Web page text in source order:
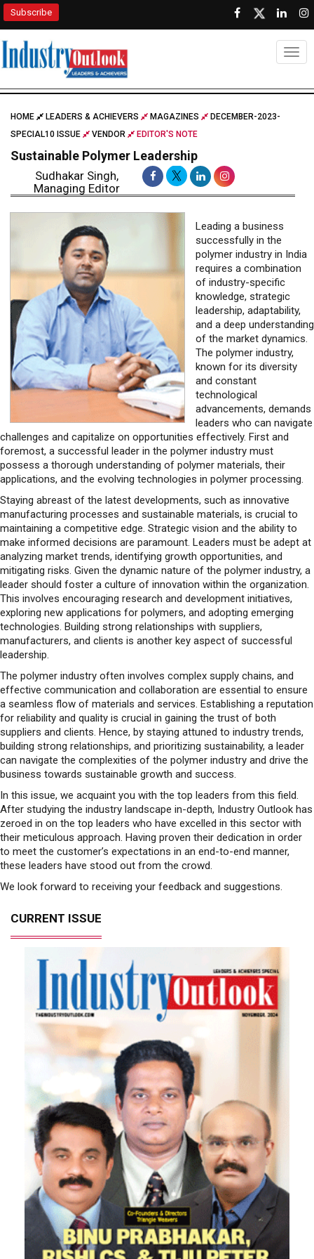
Subscribe
HOME LEADERS & ACHIEVERS MAGAZINES
DECEMBER-2023-
SPECIAL10 ISSUE
VENDOR EDITOR'S NOTE
Sustainable Polymer Leadership
Sudhakar Singh,
Managing Editor
Leading a business
successfully in the
polymer industry in India
requires a combination
of industry-specific
knowledge, strategic
leadership, adaptability,
and a deep understanding
of the market dynamics.
The polymer industry,
known for its diversity
and constant
technological
advancements, demands
leaders who can navigate
challenges and capitalize on opportunities effectively. First and
foremost, a successful leader in the polymer industry must
possess a thorough understanding of polymer materials, their
applications, and the evolving technologies in polymer processing.
Staying abreast of the latest developments, such as innovative
manufacturing processes and sustainable materials, is crucial to
maintaining a competitive edge. Strategic vision and the ability to
make informed decisions are paramount. Leaders must be adept at
analyzing market trends, identifying growth opportunities, and
mitigating risks. Given the dynamic nature of the polymer industry, a
leader should foster a culture of innovation within the organization.
This involves encouraging research and development initiatives,
exploring new applications for polymers, and adopting emerging
technologies. Building strong relationships with suppliers,
manufacturers, and clients is another key aspect of successful
leadership.
The polymer industry often involves complex supply chains, and
effective communication and collaboration are essential to ensure
a seamless flow of materials and services. Establishing a reputation
for reliability and quality is crucial in gaining the trust of both
suppliers and clients. Hence, by staying attuned to industry trends,
building strong relationships, and prioritizing sustainability, a leader
can navigate the complexities of the polymer industry and drive the
business towards sustainable growth and success.
In this issue, we acquaint you with the top leaders from this field.
After studying the industry landscape in-depth, Industry Outlook has
zeroed in on the top leaders who have excelled in this sector with
their meticulous approach. Having proven their dedication in order
to meet the customer’s expectations in an end-to-end manner,
these leaders have stood out from the crowd.
We look forward to receiving your feedback and suggestions.
CURRENT ISSUE